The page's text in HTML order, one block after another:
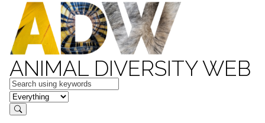
ANIMAL DIVERSITY WEB
Keywords
in feature
Search